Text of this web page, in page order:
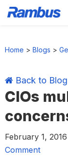
Home > Blogs >
Back to Blog
CIOs
February 1, 2016
Comment